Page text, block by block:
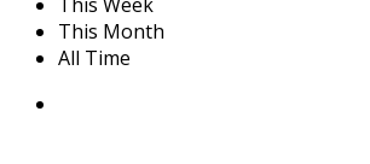
This Month
All Time